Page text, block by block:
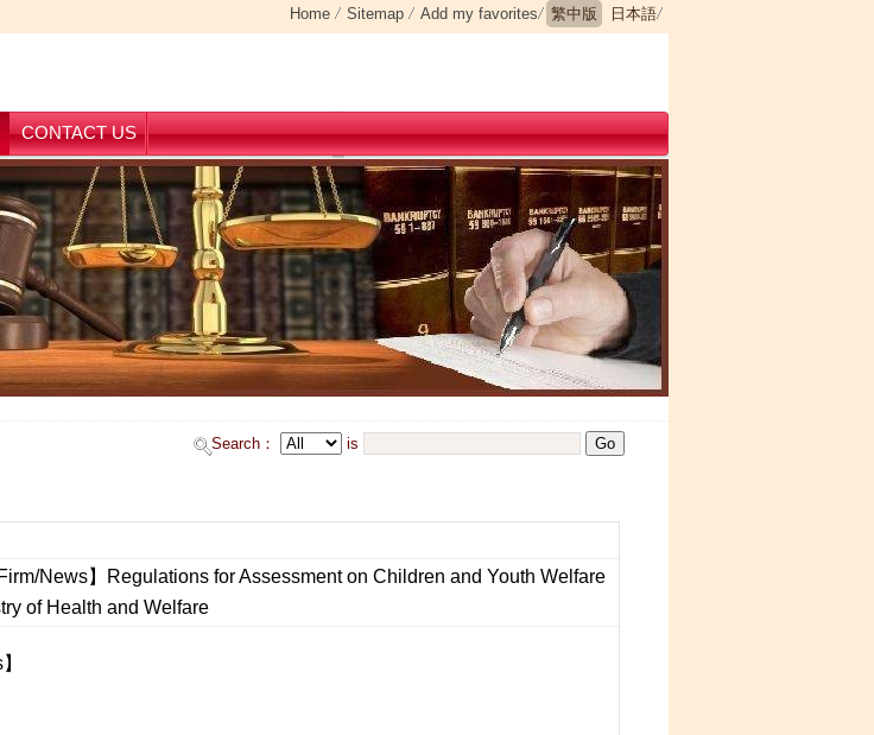
Home Sitemap Add my favorites 繁中版 日本語
CONTACT US
Search：
is
News】Regulations for Assessment on Children and Youth Welfare
of Health and Welfare